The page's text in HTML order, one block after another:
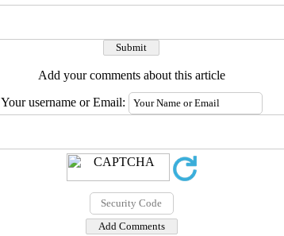
Add your comments about this article
Your username or Email: